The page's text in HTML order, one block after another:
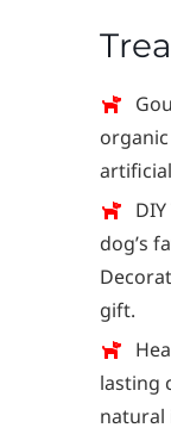
dog’s
gift.
lasting
natural